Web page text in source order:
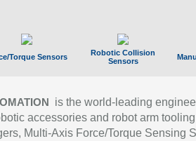
Torque Sensors
Robotic Collision
Sensors
is the world-leading
accessories and robot arm
Multi-Axis Force/Torque Sensing